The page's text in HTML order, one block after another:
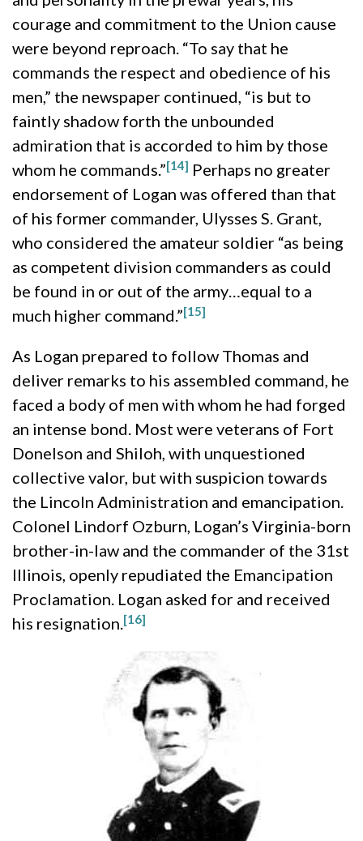
courage and commitment to the Union cause
were beyond reproach. “To say that he
commands the respect and obedience of his
men,” the newspaper continued, “is but to
faintly shadow forth the unbounded
admiration that is accorded to him by those
whom he commands.”[14] Perhaps no greater
endorsement of Logan was offered than that
of his former commander, Ulysses S. Grant,
who considered the amateur soldier “as being
as competent division commanders as could
be found in or out of the army…equal to a
much higher command.”[15]
As Logan prepared to follow Thomas and
deliver remarks to his assembled command, he
faced a body of men with whom he had forged
an intense bond. Most were veterans of Fort
Donelson and Shiloh, with unquestioned
collective valor, but with suspicion towards
the Lincoln Administration and emancipation.
Colonel Lindorf Ozburn, Logan’s Virginia-born
brother-in-law and the commander of the 31st
Illinois, openly repudiated the Emancipation
Proclamation. Logan asked for and received
his resignation.[16]